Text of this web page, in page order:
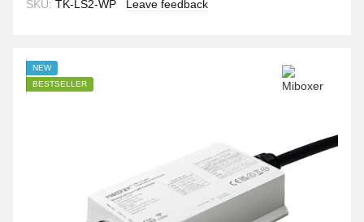
SKU: TK-LS2-WP Leave feedback
NEW
BESTSELLER